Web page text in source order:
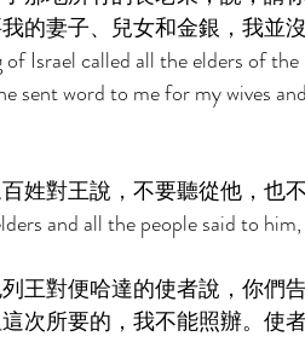
的妻子、兒女和金銀，我並
Israel called all the elders of
sent word to me for my wives
姓對王說，不要聽從他，也
and all the people said to
王對便哈達的使者說，你們
次所要的，我不能照辦。使